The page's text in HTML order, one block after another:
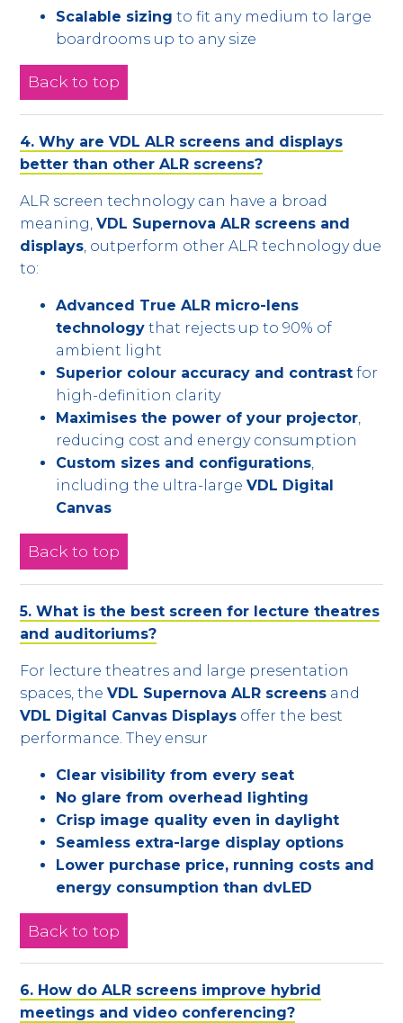
Scalable sizing to fit any medium to large
boardrooms up to any size
Back to top
4. Why are VDL ALR screens and displays
better than other ALR screens?
ALR screen technology can have a broad
meaning,VDL Supernova ALR screens and
displays, outperform other ALR technology due
to:
Advanced True ALR micro-lens
technology that rejects up to 90% of
ambient light
Superior colour accuracy and contrast for
high-definition clarity
Maximises the power of your projector,
reducing cost and energy consumption
Custom sizes and configurations,
including the ultra-largeVDL Digital
Canvas
Back to top
5. What is the best screen for lecture theatres
and auditoriums?
For lecture theatres and large presentation
spaces, theVDL Supernova ALR screens and
VDL Digital Canvas Displays offer the best
performance. They ensur
Clear visibility from every seat
No glare from overhead lighting
Crisp image quality even in daylight
Seamless extra-large display options
Lower purchase price, running costs and
energy consumption than dvLED
Back to top
6. How do ALR screens improve hybrid
meetings and video conferencing?